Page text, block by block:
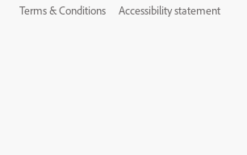
Terms & Conditions Accessibility statement